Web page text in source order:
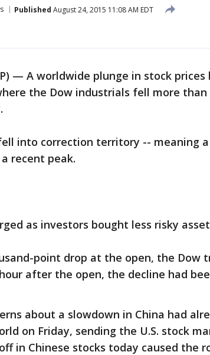
Published August 24, 2015 11:08 AM EDT
— A worldwide plunge in stock
the Dow industrials fell more than
into correction territory -- meaning
recent peak.
as investors bought less risky
point drop at the open, the Dow
after the open, the decline had
about a slowdown in China had
on Friday, sending the U.S. stock
in Chinese stocks today caused the